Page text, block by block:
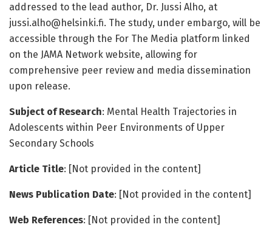
addressed to the lead author, Dr. Jussi Alho, at
jussi.alho@helsinki.fi. The study, under embargo, will be
accessible through the For The Media platform linked
on the JAMA Network website, allowing for
comprehensive peer review and media dissemination
upon release.
Subject of Research: Mental Health Trajectories in
Adolescents within Peer Environments of Upper
Secondary Schools
Article Title: [Not provided in the content]
News Publication Date: [Not provided in the content]
Web References: [Not provided in the content]